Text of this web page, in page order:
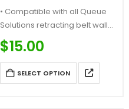
• Compatible with all Queue
Solutions retracting belt wall
mounts…
$15.00
SELECT OPTION